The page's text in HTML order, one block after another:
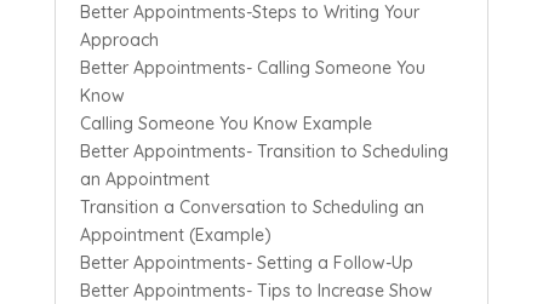
Better Appointments-Steps to Writing Your
Approach
Better Appointments- Calling Someone You
Know
Calling Someone You Know Example
Better Appointments- Transition to Scheduling
an Appointment
Transition a Conversation to Scheduling an
Appointment (Example)
Better Appointments- Setting a Follow-Up
Better Appointments- Tips to Increase Show